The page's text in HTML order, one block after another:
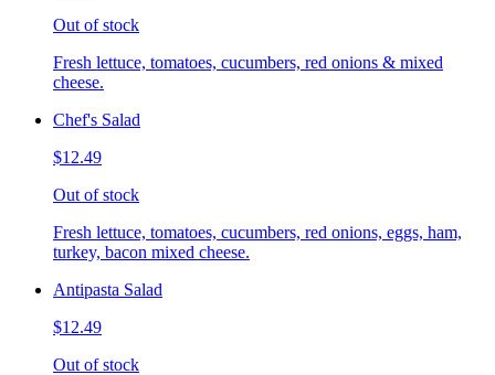
Out of stock
Fresh lettuce, tomatoes, cucumbers, red onions & mixed
cheese.
Chef's Salad
$12.49
Out of stock
Fresh lettuce, tomatoes, cucumbers, red onions, eggs, ham,
turkey, bacon mixed cheese.
Antipasta Salad
$12.49
Out of stock